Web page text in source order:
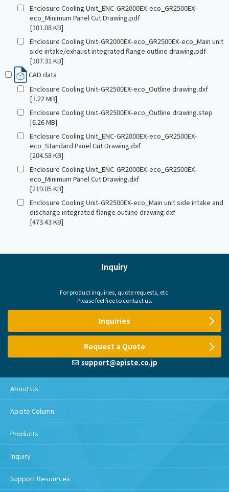
Enclosure Cooling Unit_ENC-GR2000EX-eco_GR2500EX-
eco_Minimum Panel Cut Drawing.pdf
[101.08 KB]
Enclosure Cooling Unit-GR2000EX-eco_GR2500EX-eco_Main unit
side intake/exhaust integrated flange outline drawing.pdf
[107.31 KB]
CAD data
Enclosure Cooling Unit-GR2500EX-eco_Outline drawing.dxf
[1.22 MB]
Enclosure Cooling Unit-GR2500EX-eco_Outline drawing.step
[6.26 MB]
Enclosure Cooling Unit_ENC-GR2000EX-eco_GR2500EX-
eco_Standard Panel Cut Drawing.dxf
[204.58 KB]
Enclosure Cooling Unit_ENC-GR2000EX-eco_GR2500EX-
eco_Minimum Panel Cut Drawing.dxf
[219.05 KB]
Enclosure Cooling Unit-GR2500EX-eco_Main unit side intake and
discharge integrated flange outline drawing.dxf
[473.43 KB]
Inquiry
For product inquiries, quote requests, etc.
Please feel free to contact us.
Inquiries
Request a Quote
support@apiste.co.jp
About Us
Apiste Column
Products
Inquiry
Support Resources